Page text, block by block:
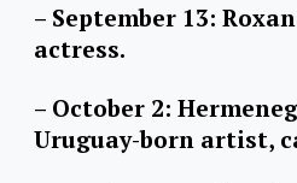
– September 13:
actress.
– October 2:
Uruguay-born artist,